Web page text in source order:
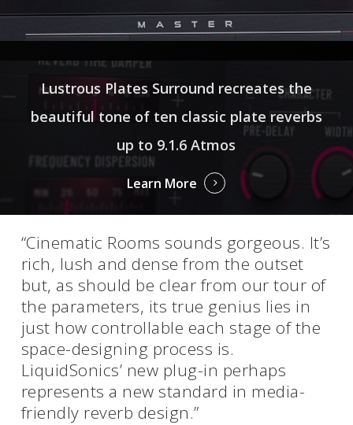
Lustrous Plates Surround recreates the
beautiful tone of ten classic plate reverbs
up to 9.1.6 Atmos
Learn More
“Cinematic Rooms sounds gorgeous. It’s
rich, lush and dense from the outset
but, as should be clear from our tour of
the parameters, its true genius lies in
just how controllable each stage of the
space-designing process is.
LiquidSonics’ new plug-in perhaps
represents a new standard in media-
friendly reverb design.”